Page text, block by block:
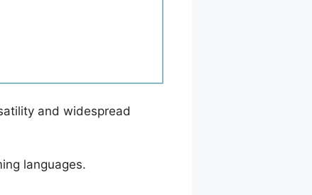
and widespread
languages.